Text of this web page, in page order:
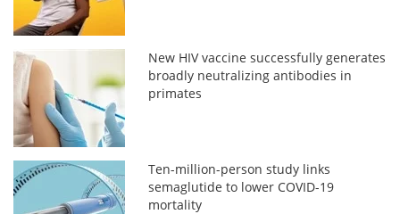
New HIV vaccine successfully generates
broadly neutralizing antibodies in
primates
Ten-million-person study links
semaglutide to lower COVID-19
mortality